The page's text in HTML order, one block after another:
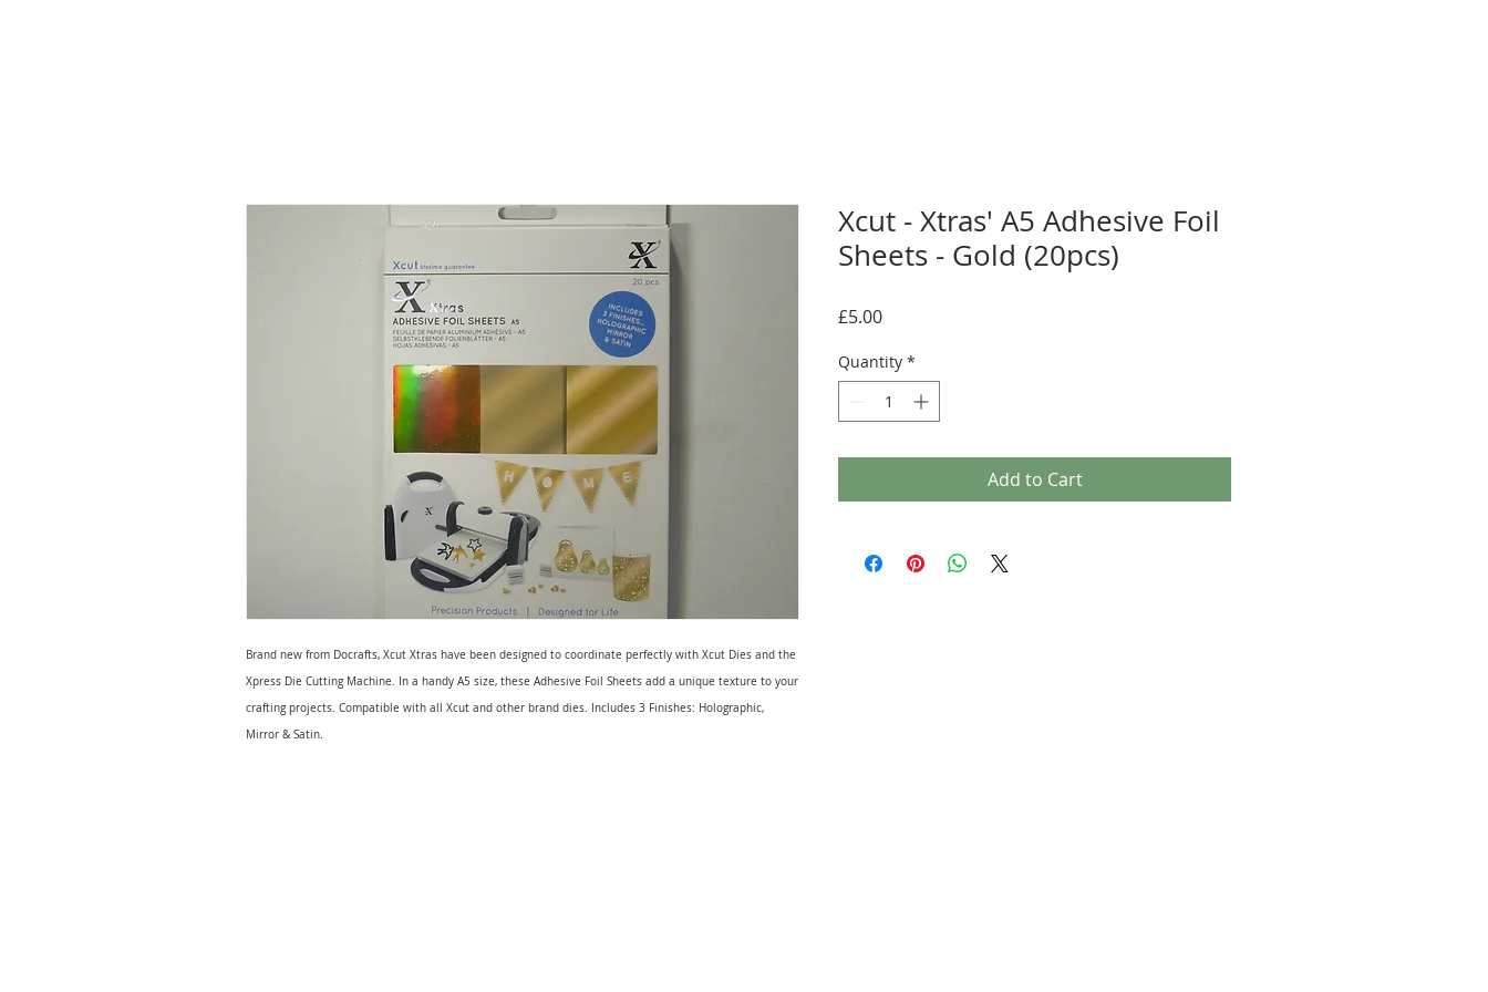
Brand new from Docrafts, Xcut Xtras have been designed to coordinate perfectly with Xcut Dies and the
Xpress Die Cutting Machine. In a handy A5 size, these Adhesive Foil Sheets add a unique texture to your
crafting projects. Compatible with all Xcut and other brand dies. Includes 3 Finishes: Holographic,
Mirror & Satin.
Xcut - Xtras' A5 Adhesive Foil
Sheets - Gold (20pcs)
£5.00Price
Quantity *
Add to Cart